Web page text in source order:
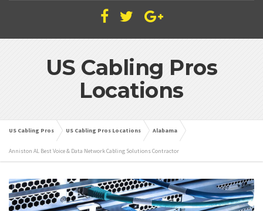
US Cabling Pros
Locations
US Cabling Pros US Cabling Pros Locations Alabama
Anniston AL Best Voice & Data Network Cabling Solutions Contractor